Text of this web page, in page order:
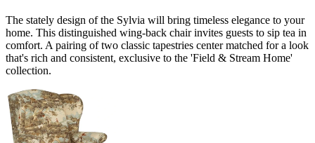
The stately design of the Sylvia will bring timeless elegance to your
home. This distinguished wing-back chair invites guests to sip tea in
comfort. A pairing of two classic tapestries center matched for a look
that's rich and consistent, exclusive to the 'Field & Stream Home'
collection.